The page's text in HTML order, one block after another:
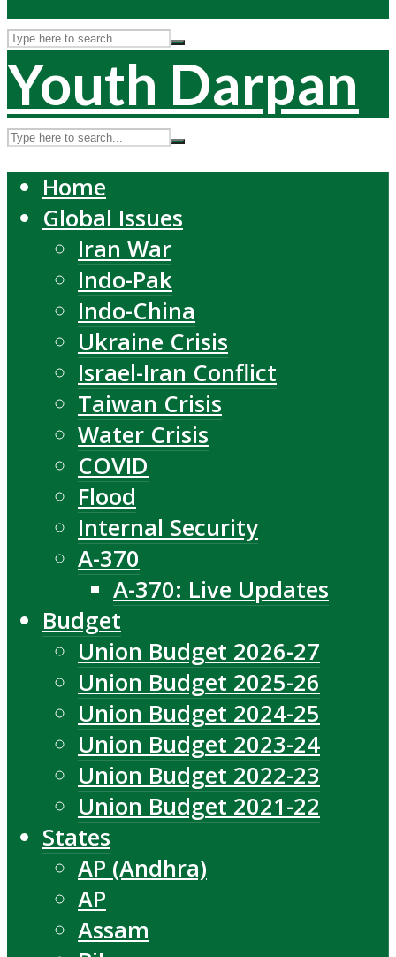
Youth Darpan
Home
Global Issues
Iran War
Indo-Pak
Indo-China
Ukraine Crisis
Israel-Iran Conflict
Taiwan Crisis
Water Crisis
COVID
Flood
Internal Security
A-370
A-370: Live Updates
Budget
Union Budget 2026-27
Union Budget 2025-26
Union Budget 2024-25
Union Budget 2023-24
Union Budget 2022-23
Union Budget 2021-22
States
AP (Andhra)
AP
Assam